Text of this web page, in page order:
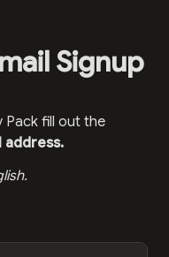
Signup
Pack fill out the
address.